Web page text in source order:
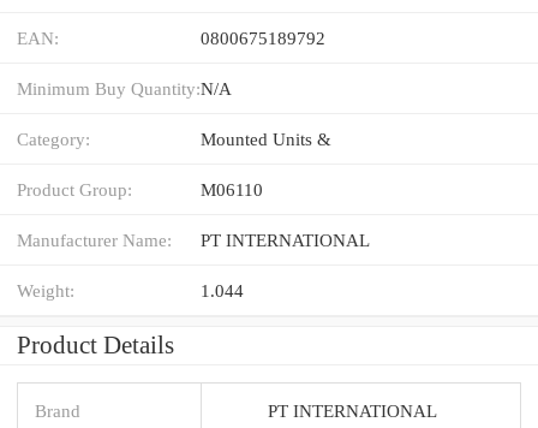
EAN: 0800675189792
Minimum Buy Quantity:N/A
Category: Mounted Units &
Product Group: M06110
Manufacturer Name: PT INTERNATIONAL
Weight: 1.044
Product Details
Brand PT INTERNATIONAL